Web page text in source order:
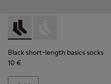
Black short-length basics
Black short-length
Black short-length basics socks
10 €